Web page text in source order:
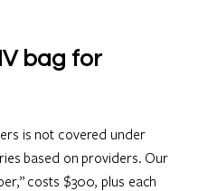
bag for
is not covered under
based on providers. Our
costs $300, plus each